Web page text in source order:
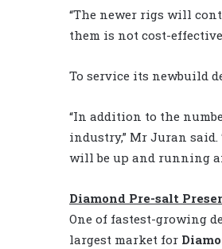
“The newer rigs will
them is not cost-
To service its newbuild
“In addition to the
industry,” Mr Juran
will be up and running
Diamond Pre-salt
One of fastest-growing
largest market for